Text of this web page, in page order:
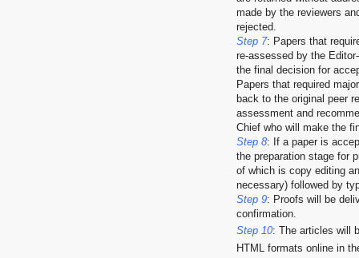
made by the reviewers
rejected.
Step 7: Papers that
re-assessed by the
the final decision for
Papers that required
back to the original peer
assessment and
Chief who will make the
Step 8: If a paper is
the preparation stage for
of which is copy editing
necessary) followed by
Step 9: Proofs will be
confirmation.
Step 10: The articles will
HTML formats online in